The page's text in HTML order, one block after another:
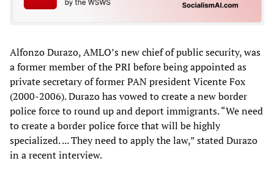
Alfonzo Durazo, AMLO’s new chief of public security, was
a former member of the PRI before being appointed as
private secretary of former PAN president Vicente Fox
(2000-2006). Durazo has vowed to create a new border
police force to round up and deport immigrants. “We need
to create a border police force that will be highly
specialized. ... They need to apply the law,” stated Durazo
in a recent interview.